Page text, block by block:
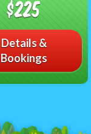
$225
Details &
Bookings